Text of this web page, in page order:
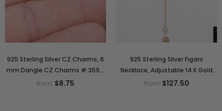
925 Sterling Silver CZ Charms, 6
mm Dangle CZ Charms # 3593,
Round Cubic Zirconia Charms
from $8.75
925 Sterling Silver Figaro
Necklace, Adjustable 14 K Gold
Filled Lariat Choker, Long Short
from $127.50